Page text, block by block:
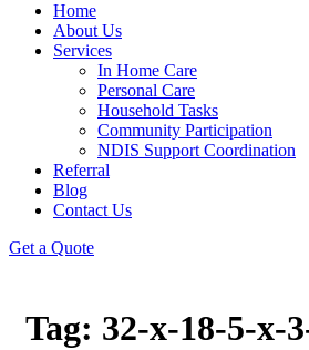
Home
About Us
Services
In Home Care
Personal Care
Household Tasks
Community Participation
NDIS Support Coordination
Referral
Blog
Contact Us
Get a Quote
Tag: 32-x-18-5-x-